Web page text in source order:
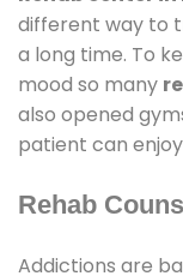
different way to
a long time. To
mood so many
also opened
patient can
Rehab
Addictions are